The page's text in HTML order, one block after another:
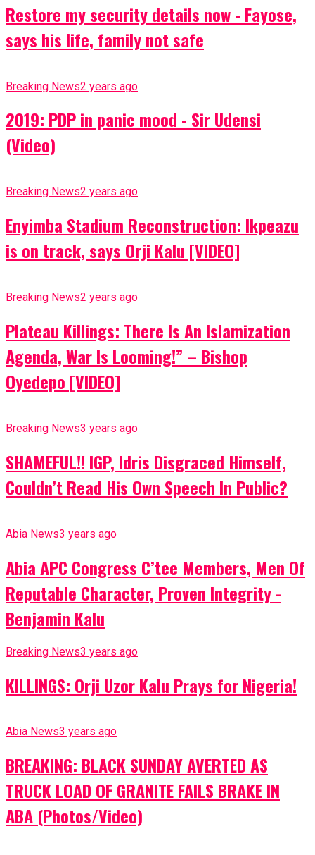
Restore my security details now - Fayose,
says his life, family not safe
Breaking News2 years ago
2019: PDP in panic mood - Sir Udensi
(Video)
Breaking News2 years ago
Enyimba Stadium Reconstruction: Ikpeazu
is on track, says Orji Kalu [VIDEO]
Breaking News2 years ago
Plateau Killings: There Is An Islamization
Agenda, War Is Looming!” – Bishop
Oyedepo [VIDEO]
Breaking News3 years ago
SHAMEFUL!! IGP, Idris Disgraced Himself,
Couldn’t Read His Own Speech In Public?
Abia News3 years ago
Abia APC Congress C’tee Members, Men Of
Reputable Character, Proven Integrity -
Benjamin Kalu
Breaking News3 years ago
KILLINGS: Orji Uzor Kalu Prays for Nigeria!
Abia News3 years ago
BREAKING: BLACK SUNDAY AVERTED AS
TRUCK LOAD OF GRANITE FAILS BRAKE IN
ABA (Photos/Video)